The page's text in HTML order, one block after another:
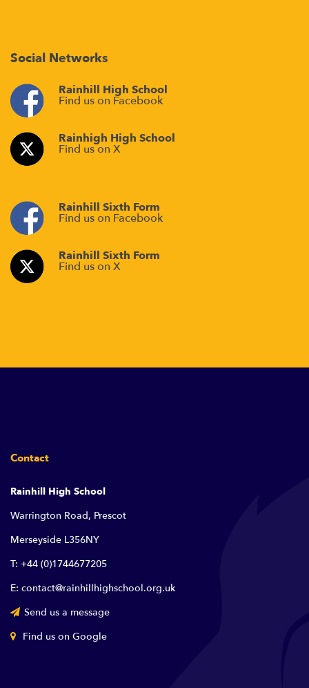
Social Networks
Rainhill High School
Find us on Facebook
Rainhigh High School
Find us on X
Rainhill Sixth Form
Find us on Facebook
Rainhill Sixth Form
Find us on X
Contact
Rainhill High School
Warrington Road, Prescot
Merseyside L356NY
T: +44 (0)1744677205
E: contact@rainhillhighschool.org.uk
Send us a message
Find us on Google